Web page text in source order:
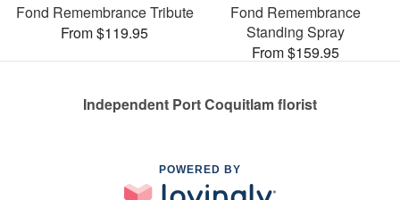
Fond Remembrance Tribute
From $119.95
Fond Remembrance
Standing Spray
From $159.95
Independent Port Coquitlam florist
POWERED BY